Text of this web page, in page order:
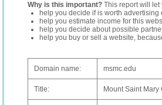
Why is this important? This report will let
help you decide if is worth advertising
help you estimate income for this
help you decide about possible
help you buy or sell a website,
Domain name: msmc.edu
Title: Mount Saint